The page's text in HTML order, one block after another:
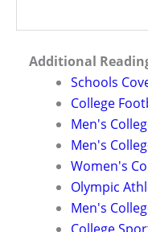
Additional
Schools
College
Men's
Men's
Women's
Olympic
Men's